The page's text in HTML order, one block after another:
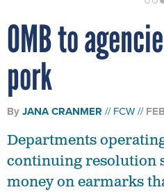
OMB to
pork
ByJANA CRANMER FCW
Departments
continuing resolution
money on earmarks